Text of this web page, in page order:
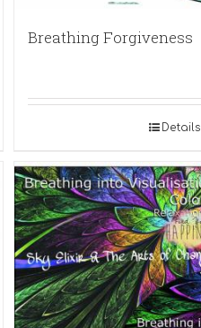
Breathing Forgiveness
Details